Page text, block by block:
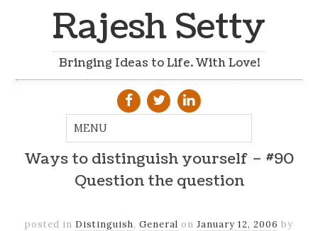
Rajesh Setty
Bringing Ideas to Life. With Love!
Ways to distinguish yourself – #90
Question the question
posted in Distinguish, General on January 12, 2006 by